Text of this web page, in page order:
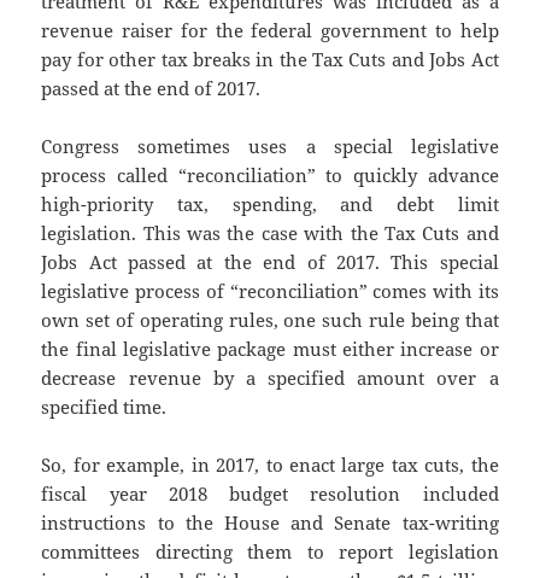
revenue raiser for the federal government to help
pay for other tax breaks in the Tax Cuts and Jobs Act
passed at the end of 2017.
Congress sometimes uses a special legislative
process called “reconciliation” to quickly advance
high-priority tax, spending, and debt limit
legislation. This was the case with the Tax Cuts and
Jobs Act passed at the end of 2017. This special
legislative process of “reconciliation” comes with its
own set of operating rules, one such rule being that
the final legislative package must either increase or
decrease revenue by a specified amount over a
specified time.
So, for example, in 2017, to enact large tax cuts, the
fiscal year 2018 budget resolution included
instructions to the House and Senate tax-writing
committees directing them to report legislation